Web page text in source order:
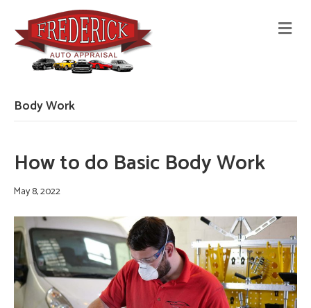
M
E
Body Work
How to do Basic Body Work
May 8, 2022